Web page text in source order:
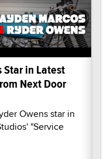
Star in Latest
Next Door
Owens star in
"Service